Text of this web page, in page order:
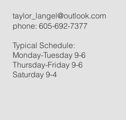
taylor_langel@outlook.com
phone: 605-692-7377
Typical Schedule:
Monday-Tuesday 9-6
Thursday-Friday 9-6
Saturday 9-4